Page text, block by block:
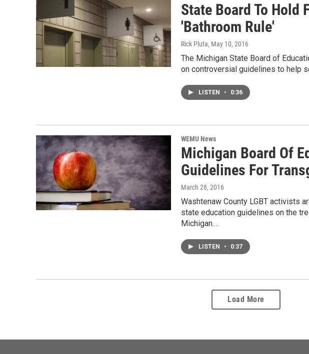
State Board To Hold
'Bathroom Rule'
Rick Pluta, May 10, 2016
The Michigan State Board of
on controversial guidelines to help
LISTEN • 0:36
WEMU News
Michigan Board Of
Guidelines For
March 28, 2016
Washtenaw County LGBT activists
state education guidelines on the
Michigan.…
LISTEN • 0:37
Load More